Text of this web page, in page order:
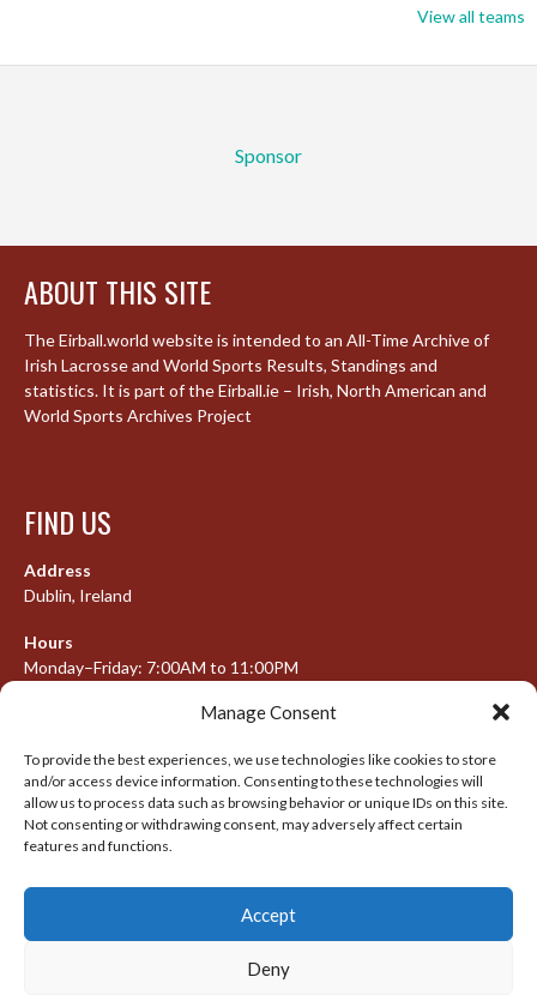
Manage Consent
To provide the best experiences, we use technologies like cookies to store
and/or access device information. Consenting to these technologies will
allow us to process data such as browsing behavior or unique IDs on this site.
Not consenting or withdrawing consent, may adversely affect certain
features and functions.
Accept
Deny
View all teams
Sponsor
ABOUT THIS SITE
The Eirball.world website is intended to an All-Time Archive of
Irish Lacrosse and World Sports Results, Standings and
statistics. It is part of the Eirball.ie – Irish, North American and
World Sports Archives Project
FIND US
Address
Dublin, Ireland
Hours
Monday–Friday: 7:00AM to 11:00PM
META
Log in